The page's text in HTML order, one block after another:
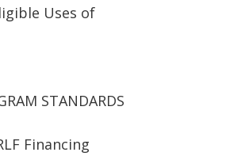
Uses of
STANDARDS